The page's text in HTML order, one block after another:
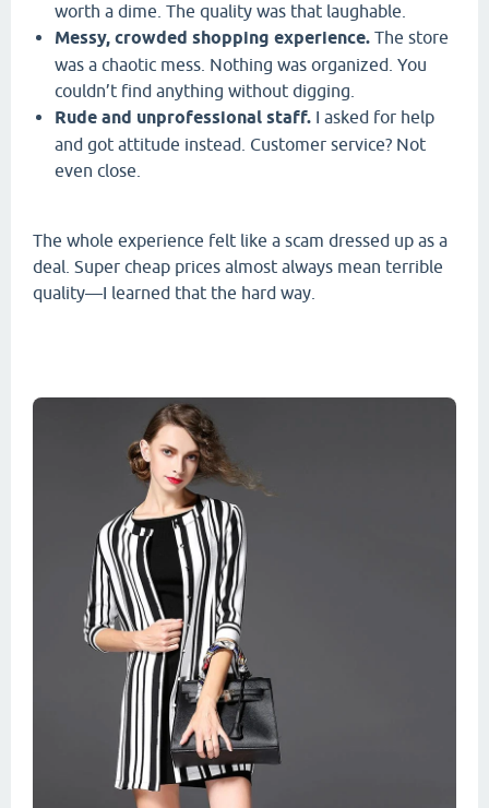
worth a dime. The quality was that laughable.
Messy, crowded shopping experience. The store
was a chaotic mess. Nothing was organized. You
couldn’t find anything without digging.
Rude and unprofessional staff. I asked for help
and got attitude instead. Customer service? Not
even close.
The whole experience felt like a scam dressed up as a
deal. Super cheap prices almost always mean terrible
quality—I learned that the hard way.